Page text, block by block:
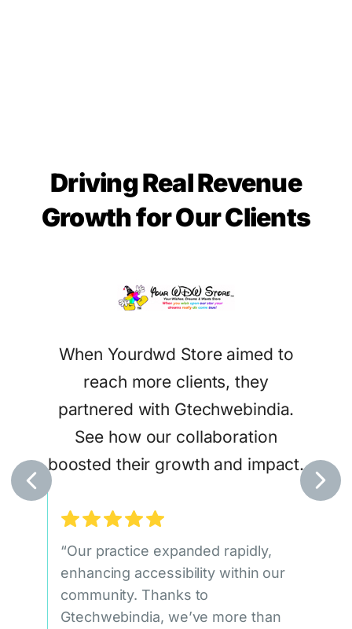
Driving Real Revenue
Growth for Our Clients
When Yourdwd Store aimed to
reach more clients, they
partnered with Gtechwebindia.
See how our collaboration
boosted their growth and impact.
“Our practice expanded rapidly,
enhancing accessibility within our
community. Thanks to
Gtechwebindia, we’ve more than